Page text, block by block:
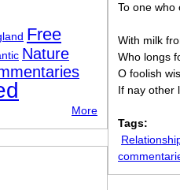
To one who
With milk
Who longs
O foolish
If nay other
Tags:
Free
Nature
More